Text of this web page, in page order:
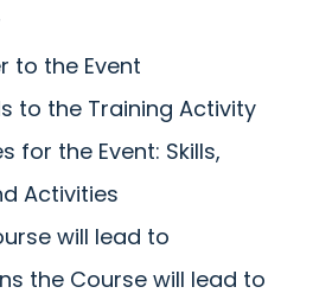
to the Event
to the Training Activity
for the Event: Skills,
Activities
will lead to
the Course will lead to